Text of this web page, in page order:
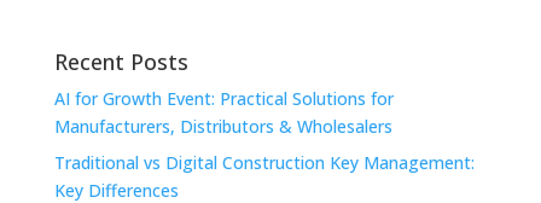
Recent Posts
AI for Growth Event: Practical Solutions for
Manufacturers, Distributors & Wholesalers
Traditional vs Digital Construction Key Management:
Key Differences